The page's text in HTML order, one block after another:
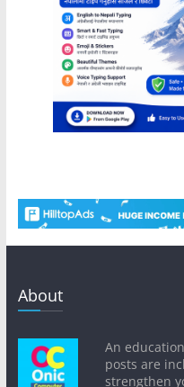
About
An
posts are
strengthen